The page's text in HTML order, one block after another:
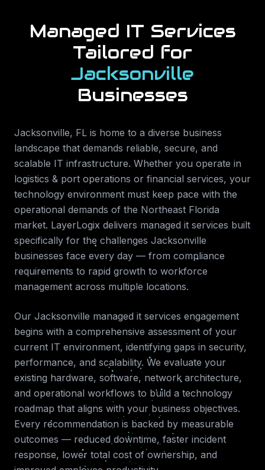
Managed IT Services
Tailored for
Jacksonville
Businesses
Jacksonville, FL is home to a diverse business
landscape that demands reliable, secure, and
scalable IT infrastructure. Whether you operate in
logistics & port operations or financial services, your
technology environment must keep pace with the
operational demands of the Northeast Florida
market. LayerLogix delivers managed it services built
specifically for the challenges Jacksonville
businesses face every day — from compliance
requirements to rapid growth to workforce
management across multiple locations.
Our Jacksonville managed it services engagement
begins with a comprehensive assessment of your
current IT environment, identifying gaps in security,
performance, and scalability. We evaluate your
existing hardware, software, network architecture,
and operational workflows to build a technology
roadmap that aligns with your business objectives.
Every recommendation is backed by measurable
outcomes — reduced downtime, faster incident
response, lower total cost of ownership, and